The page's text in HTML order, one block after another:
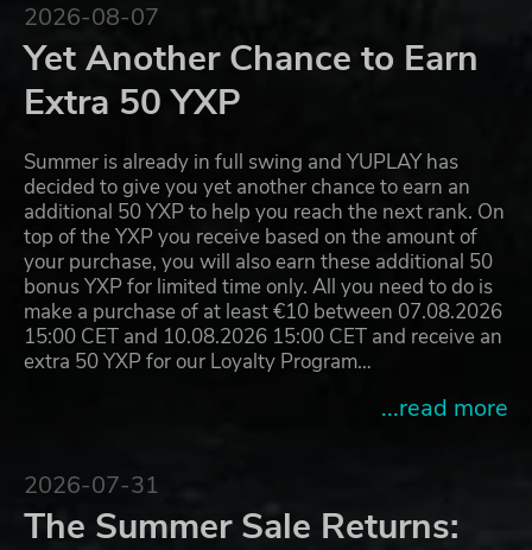
2026-08-07
Yet Another Chance to Earn
Extra 50 YXP
Summer is already in full swing and YUPLAY has
decided to give you yet another chance to earn an
additional 50 YXP to help you reach the next rank. On
top of the YXP you receive based on the amount of
your purchase, you will also earn these additional 50
bonus YXP for limited time only. All you need to do is
make a purchase of at least €10 between 07.08.2026
15:00 CET and 10.08.2026 15:00 CET and receive an
extra 50 YXP for our Loyalty Program…
...read more
2026-07-31
The Summer Sale Returns: